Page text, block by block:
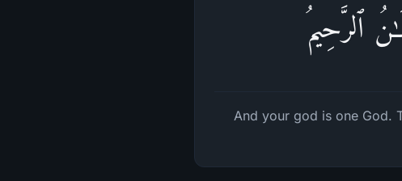
ٱلرَّحِیمُ
And your god is one God.